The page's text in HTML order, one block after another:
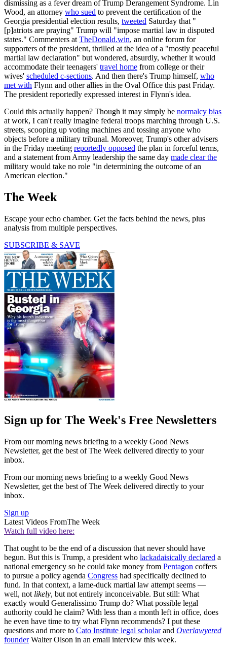
dismissing as a fever dream of Trump Derangement Syndrome. Lin
Wood, an attorney who sued to prevent the certification of the
Georgia presidential election results, tweeted Saturday that "
[p]atriots are praying" Trump will "impose martial law in disputed
states." Commenters at TheDonald.win, an online forum for
supporters of the president, thrilled at the idea of a "mostly peaceful
martial law declaration" but wondered, absurdly, whether it would
accommodate their teenagers' travel home from college or their
wives' scheduled c-sections. And then there's Trump himself, who
met with Flynn and other allies in the Oval Office this past Friday.
The president reportedly expressed interest in Flynn's idea.
Could this actually happen? Though it may simply be normalcy bias
at work, I can't really imagine federal troops marching through U.S.
streets, scooping up voting machines and tossing anyone who
objects before a military tribunal. Moreover, Trump's other advisers
in the Friday meeting reportedly opposed the plan in forceful terms,
and a statement from Army leadership the same day made clear the
military would take no role "in determining the outcome of an
American election."
The Week
Escape your echo chamber. Get the facts behind the news, plus
analysis from multiple perspectives.
SUBSCRIBE & SAVE
Sign up for The Week's Free Newsletters
From our morning news briefing to a weekly Good News
Newsletter, get the best of The Week delivered directly to your
inbox.
From our morning news briefing to a weekly Good News
Newsletter, get the best of The Week delivered directly to your
inbox.
Sign up
Latest Videos FromThe Week
Watch full video here:
That ought to be the end of a discussion that never should have
begun. But this is Trump, a president who lackadaisically declared a
national emergency so he could take money from Pentagon coffers
to pursue a policy agenda Congress had specifically declined to
fund. In that context, a lame-duck martial law attempt seems —
well, not likely, but not entirely inconceivable. But still: What
exactly would Generalissimo Trump do? What possible legal
authority could he claim? With less than a month left in office, does
he even have time to try what Flynn recommends? I put these
questions and more to Cato Institute legal scholarand Overlawyered
founderWalter Olson in an email interview this week.